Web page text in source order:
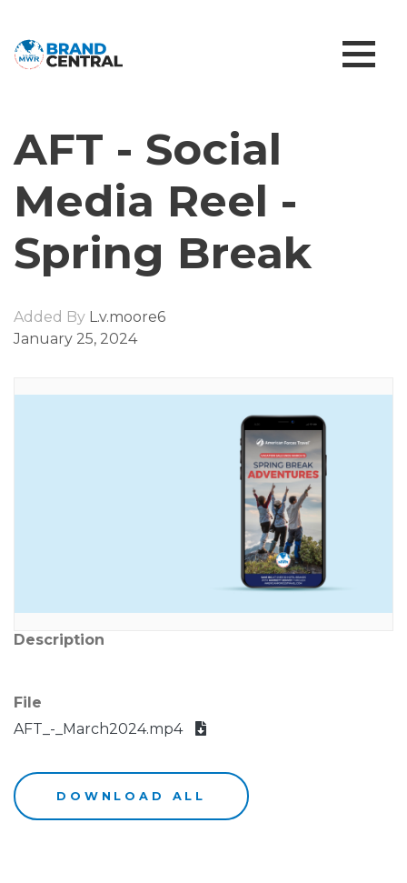
AFT - Social
Media Reel -
Spring Break
Added By L.v.moore6
January 25, 2024
Description
File
AFT_-_March2024.mp4
DOWNLOAD ALL